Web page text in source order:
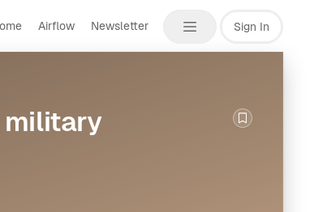
Airflow Newsletter Sign In
military
Bookmark